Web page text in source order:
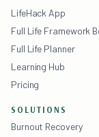
LifeHack App
Full Life Framework
Full Life Planner
Learning Hub
Pricing
SOLUTIONS
Burnout Recovery